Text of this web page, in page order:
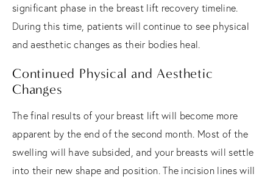
significant phase in the breast lift recovery timeline.
During this time, patients will continue to see physical
and aesthetic changes as their bodies heal.
Continued Physical and Aesthetic
Changes
The final results of your breast lift will become more
apparent by the end of the second month. Most of the
swelling will have subsided, and your breasts will settle
into their new shape and position. The incision lines will